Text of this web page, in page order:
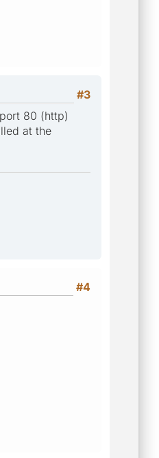
#3
80 (http)
at the
#4